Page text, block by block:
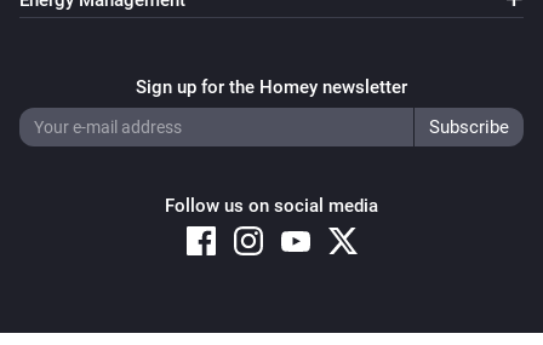
Sign up for the Homey newsletter
Follow us on social media